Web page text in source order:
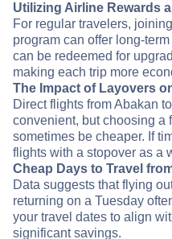
Utilizing Airline Rewards
For regular travelers,
program can offer long-
can be redeemed for
making each trip more
The Impact of Layovers
Direct flights from Abakan
convenient, but choosing a
sometimes be cheaper. If
flights with a stopover as a
Cheap Days to Travel
Data suggests that flying
returning on a Tuesday
your travel dates to align
significant savings.